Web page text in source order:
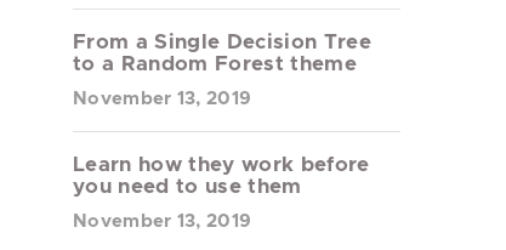
From a Single Decision Tree
to a Random Forest theme
November 13, 2019
Learn how they work before
you need to use them
November 13, 2019